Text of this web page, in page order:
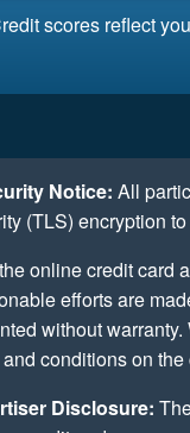
scores reflect
Notice: All
(TLS) encryption
online credit card
efforts are
without
conditions on
Disclosure: